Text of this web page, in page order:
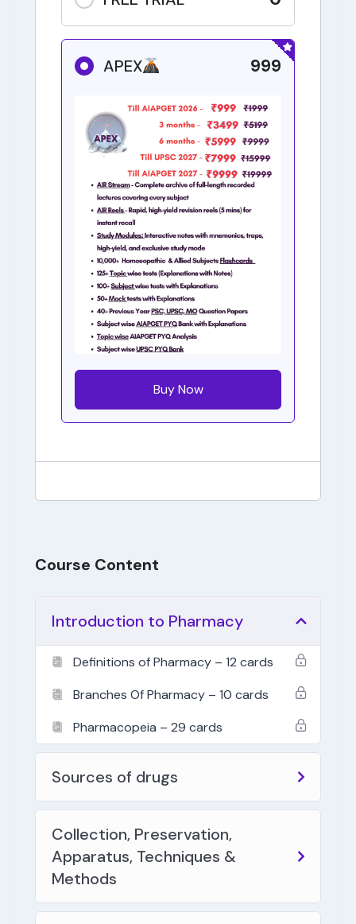
APEX 999
Buy Now
Course Content
Introduction to Pharmacy
Definitions of Pharmacy – 12 cards
Branches Of Pharmacy – 10 cards
Pharmacopeia – 29 cards
Sources of drugs
Collection, Preservation,
Apparatus, Techniques &
Methods